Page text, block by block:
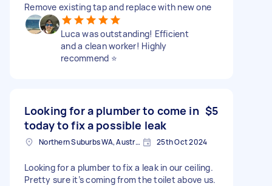
Remove existing tap and replace with new one
Luca was outstanding! Efficient
and a clean worker! Highly
recommend ⭐️
Looking for a plumber to come in
today to fix a possible leak
$5
Northern Suburbs WA, Australia 25th Oct 2024
Looking for a plumber to fix a leak in our ceiling.
Pretty sure it’s coming from the toilet above us.